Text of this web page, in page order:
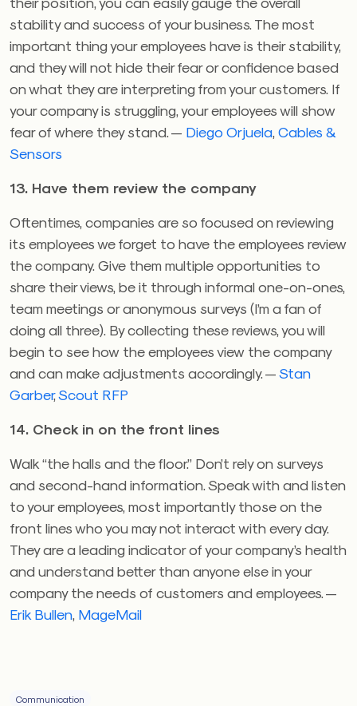
stability and success of your business. The most
important thing your employees have is their stability,
and they will not hide their fear or confidence based
on what they are interpreting from your customers. If
your company is struggling, your employees will show
fear of where they stand. — Diego Orjuela, Cables &
Sensors
13. Have them review the company
Oftentimes, companies are so focused on reviewing
its employees we forget to have the employees review
the company. Give them multiple opportunities to
share their views, be it through informal one-on-ones,
team meetings or anonymous surveys (I’m a fan of
doing all three). By collecting these reviews, you will
begin to see how the employees view the company
and can make adjustments accordingly. —Stan
Garber,Scout RFP
14. Check in on the front lines
Walk “the halls and the floor.” Don’t rely on surveys
and second-hand information. Speak with and listen
to your employees, most importantly those on the
front lines who you may not interact with every day.
They are a leading indicator of your company’s health
and understand better than anyone else in your
company the needs of customers and employees. —
Erik Bullen, MageMail
Communication